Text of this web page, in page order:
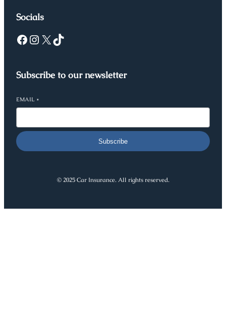
Socials
Facebook Instagram X TikTok
Subscribe to our newsletter
EMAIL *
Subscribe
© 2025 Car Insurance. All rights reserved.